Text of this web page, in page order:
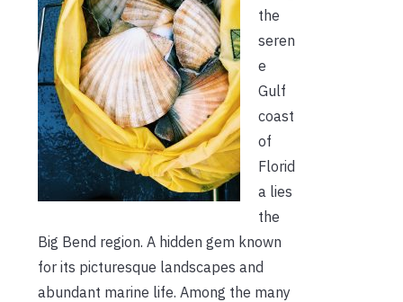
the
seren
e
Gulf
coast
of
Florid
a lies
the
Big Bend region. A hidden gem known
for its picturesque landscapes and
abundant marine life. Among the many